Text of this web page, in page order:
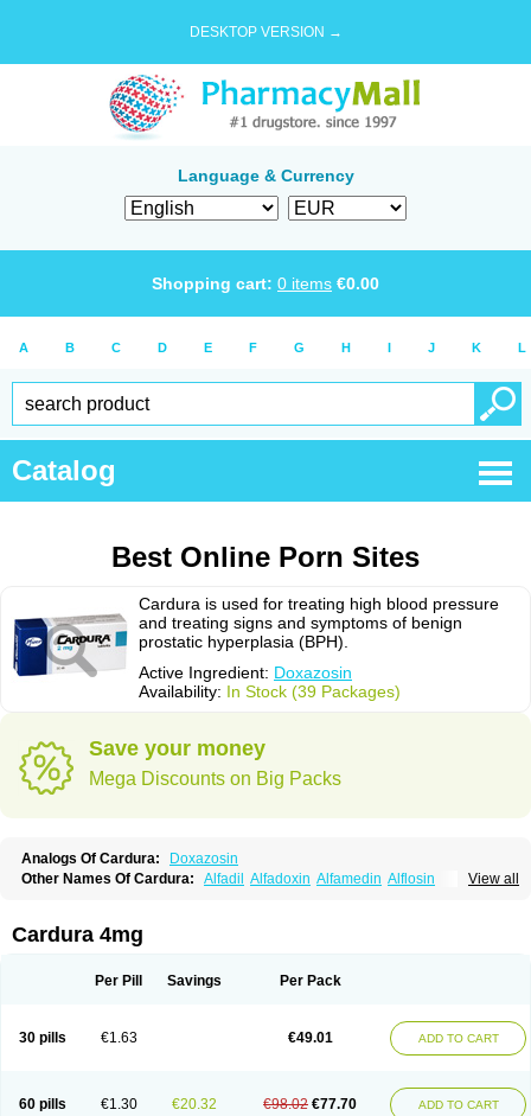
DESKTOP VERSION →
Language & Currency
Shopping cart: 0 items €0.00
A B C D E F G H I J K L
Catalog
Best Online Porn Sites
Cardura is used for treating high blood pressure
and treating signs and symptoms of benign
prostatic hyperplasia (BPH).
Active Ingredient: Doxazosin
Availability: In Stock (39 Packages)
Save your money
Mega Discounts on Big Packs
Analogs Of Cardura:
Doxazosin
View all
Other Names Of Cardura: Alfadil Alfadoxin Alfamedin Alflosin
Cardosin retard Cardox
Dedralen Diblocin
Doxacor Doxagal Doxagamma Doxagen
Doxazosina
Doxazosine Doxel Doxicard
Doximax neo
Doxolbran
Doxonex Dozozin Duracard
Genzosin
Prostadilat
Prostatic Prostazosina Supressin Tatsuzosin
Tendura
Tonocardin
Tonogen Unoprost Uriduct Vaxosin Vazosin Windoxa Xidor
Cardura 4mg
Per Pill Savings Per Pack
30 pills €1.63 €49.01 ADD TO CART
60 pills €1.30 €20.32 €98.02 €77.70 ADD TO CART